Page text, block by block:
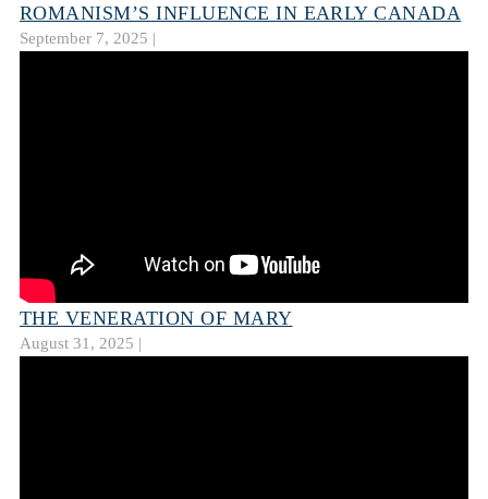
ROMANISM’S INFLUENCE IN EARLY CANADA
September 7, 2025 |
THE VENERATION OF MARY
August 31, 2025 |